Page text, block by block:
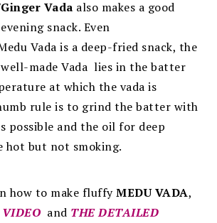
Vada also makes a good
snack. Even
Vada is a deep-fried snack, the
made Vada lies in the batter
at which the vada is
rule is to grind the batter with
possible and the oil for deep
hot but not smoking.
how to make fluffyMEDU VADA,
and THE DETAILED